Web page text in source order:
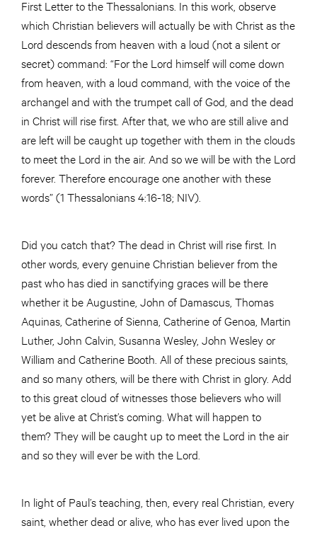
First Letter to the Thessalonians. In this work, observe
which Christian believers will actually be with Christ as the
Lord descends from heaven with a loud (not a silent or
secret) command: “For the Lord himself will come down
from heaven, with a loud command, with the voice of the
archangel and with the trumpet call of God, and the dead
in Christ will rise first. After that, we who are still alive and
are left will be caught up together with them in the clouds
to meet the Lord in the air. And so we will be with the Lord
forever. Therefore encourage one another with these
words” (1 Thessalonians 4:16-18; NIV).
Did you catch that? The dead in Christ will rise first. In
other words, every genuine Christian believer from the
past who has died in sanctifying graces will be there
whether it be Augustine, John of Damascus, Thomas
Aquinas, Catherine of Sienna, Catherine of Genoa, Martin
Luther, John Calvin, Susanna Wesley, John Wesley or
William and Catherine Booth. All of these precious saints,
and so many others, will be there with Christ in glory. Add
to this great cloud of witnesses those believers who will
yet be alive at Christ’s coming. What will happen to
them? They will be caught up to meet the Lord in the air
and so they will ever be with the Lord.
In light of Paul’s teaching, then, every real Christian, every
saint, whether dead or alive, who has ever lived upon the